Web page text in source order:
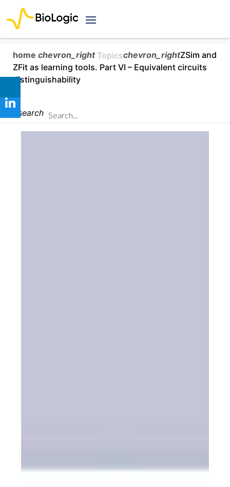
home chevron_right Topicschevron_rightZSim and
ZFit as learning tools. Part VI – Equivalent circuits
distinguishability
search